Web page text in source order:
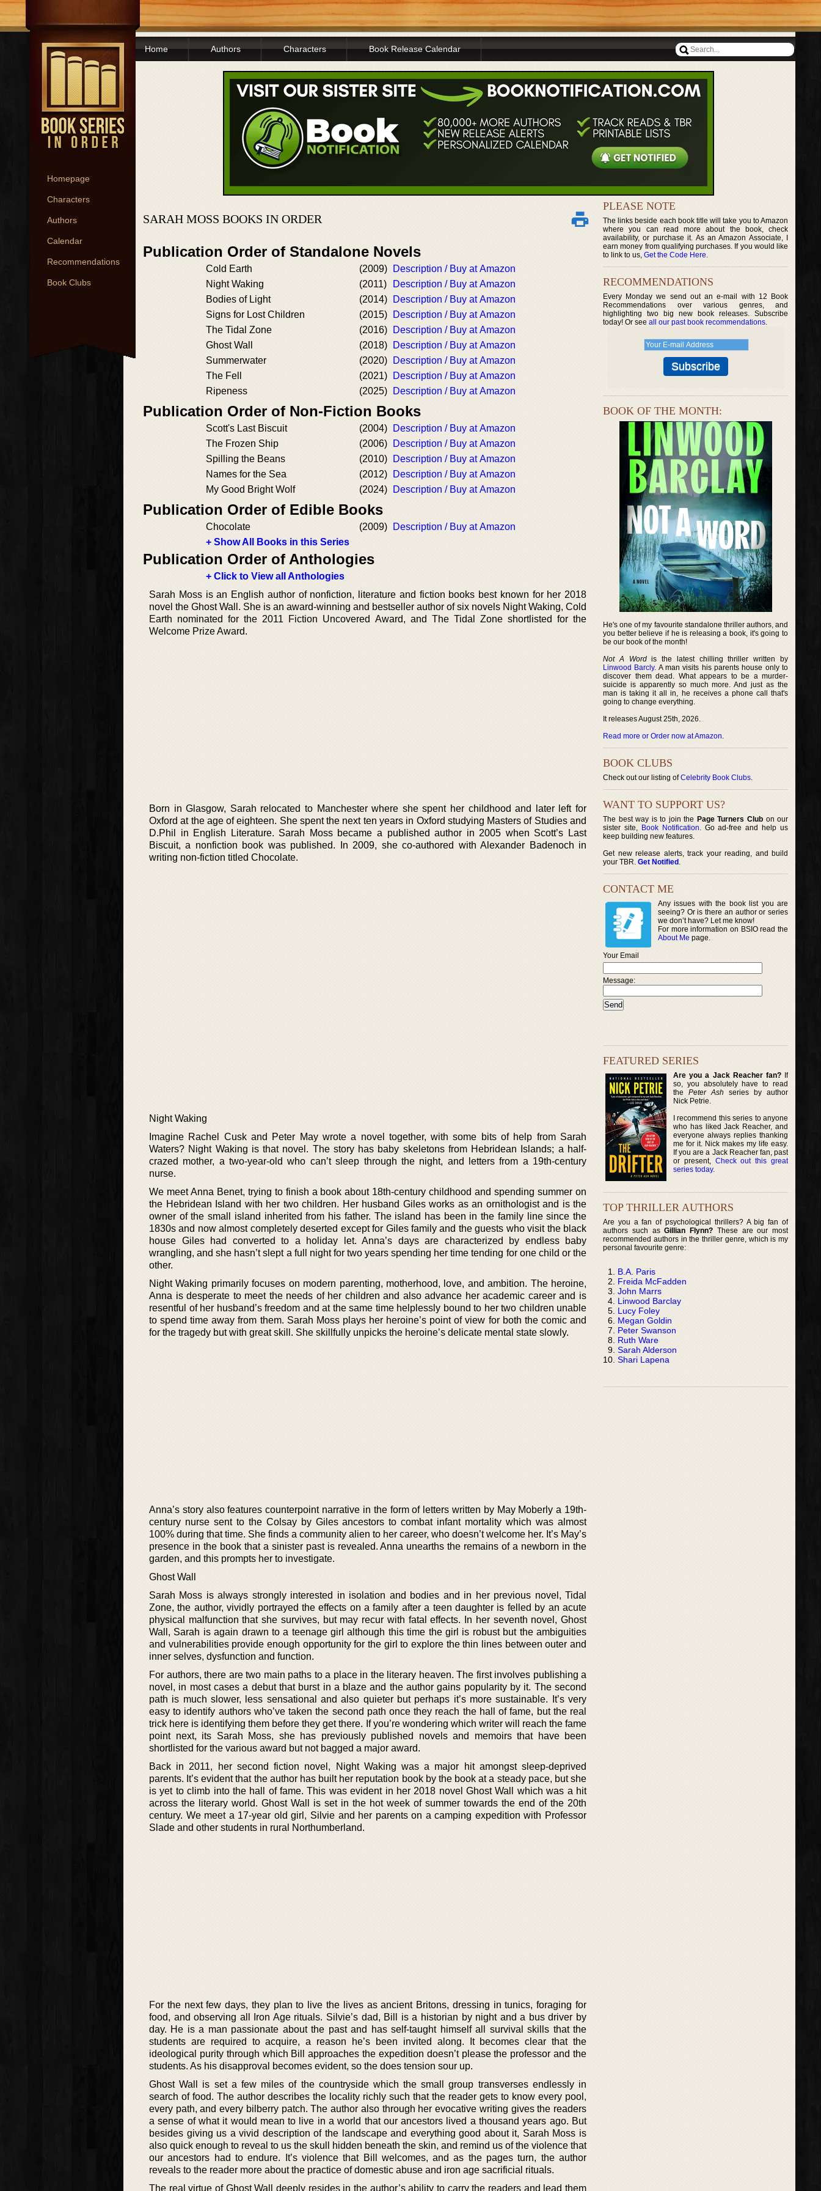
Homepage
Characters
Authors
Calendar
Recommendations
Book Clubs
Home Authors Characters Book Release Calendar
SARAH MOSS BOOKS IN ORDER
Publication Order of Standalone Novels
Cold Earth (2009)
Description / Buy at Amazon
Night Waking
(2011)
Description / Buy at Amazon
Bodies of Light
(2014)
Description / Buy at Amazon
Signs for Lost Children
(2015)
Description / Buy at Amazon
The Tidal Zone
(2016)
Description / Buy at Amazon
Ghost Wall
(2018)
Description / Buy at Amazon
Summerwater
(2020)
Description / Buy at Amazon
The Fell
(2021)
Description / Buy at Amazon
Ripeness
(2025) Description / Buy at Amazon
Publication Order of Non-Fiction Books
Scott's Last Biscuit (2004)
Description / Buy at Amazon
The Frozen Ship
(2006)
Description / Buy at Amazon
Spilling the Beans
(2010)
Description / Buy at Amazon
Names for the Sea
(2012)
Description / Buy at Amazon
My Good Bright Wolf
(2024) Description / Buy at Amazon
Publication Order of Edible Books
Chocolate (2009)
Description / Buy at Amazon
+ Show All Books in this Series
Publication Order of Anthologies
+ Click to View all Anthologies
Sarah Moss is an English author of nonfiction, literature and fiction books best known for her 2018
novel the Ghost Wall. She is an award-winning and bestseller author of six novels Night Waking, Cold
Earth nominated for the 2011 Fiction Uncovered Award, and The Tidal Zone shortlisted for the
Welcome Prize Award.
Born in Glasgow, Sarah relocated to Manchester where she spent her childhood and later left for
Oxford at the age of eighteen. She spent the next ten years in Oxford studying Masters of Studies and
D.Phil in English Literature. Sarah Moss became a published author in 2005 when Scott’s Last
Biscuit, a nonfiction book was published. In 2009, she co-authored with Alexander Badenoch in
writing non-fiction titled Chocolate.
Night Waking
Imagine Rachel Cusk and Peter May wrote a novel together, with some bits of help from Sarah
Waters? Night Waking is that novel. The story has baby skeletons from Hebridean Islands; a half-
crazed mother, a two-year-old who can’t sleep through the night, and letters from a 19th-century
nurse.
We meet Anna Benet, trying to finish a book about 18th-century childhood and spending summer on
the Hebridean Island with her two children. Her husband Giles works as an ornithologist and is the
owner of the small island inherited from his father. The island has been in the family line since the
1830s and now almost completely deserted except for Giles family and the guests who visit the black
house Giles had converted to a holiday let. Anna’s days are characterized by endless baby
wrangling, and she hasn’t slept a full night for two years spending her time tending for one child or the
other.
Night Waking primarily focuses on modern parenting, motherhood, love, and ambition. The heroine,
Anna is desperate to meet the needs of her children and also advance her academic career and is
resentful of her husband’s freedom and at the same time helplessly bound to her two children unable
to spend time away from them. Sarah Moss plays her heroine’s point of view for both the comic and
for the tragedy but with great skill. She skillfully unpicks the heroine’s delicate mental state slowly.
Anna’s story also features counterpoint narrative in the form of letters written by May Moberly a 19th-
century nurse sent to the Colsay by Giles ancestors to combat infant mortality which was almost
100% during that time. She finds a community alien to her career, who doesn’t welcome her. It’s May’s
presence in the book that a sinister past is revealed. Anna unearths the remains of a newborn in the
garden, and this prompts her to investigate.
Ghost Wall
Sarah Moss is always strongly interested in isolation and bodies and in her previous novel, Tidal
Zone, the author, vividly portrayed the effects on a family after a teen daughter is felled by an acute
physical malfunction that she survives, but may recur with fatal effects. In her seventh novel, Ghost
Wall, Sarah is again drawn to a teenage girl although this time the girl is robust but the ambiguities
and vulnerabilities provide enough opportunity for the girl to explore the thin lines between outer and
inner selves, dysfunction and function.
For authors, there are two main paths to a place in the literary heaven. The first involves publishing a
novel, in most cases a debut that burst in a blaze and the author gains popularity by it. The second
path is much slower, less sensational and also quieter but perhaps it’s more sustainable. It’s very
easy to identify authors who’ve taken the second path once they reach the hall of fame, but the real
trick here is identifying them before they get there. If you’re wondering which writer will reach the fame
point next, its Sarah Moss, she has previously published novels and memoirs that have been
shortlisted for the various award but not bagged a major award.
Back in 2011, her second fiction novel, Night Waking was a major hit amongst sleep-deprived
parents. It’s evident that the author has built her reputation book by the book at a steady pace, but she
is yet to climb into the hall of fame. This was evident in her 2018 novel Ghost Wall which was a hit
across the literary world. Ghost Wall is set in the hot week of summer towards the end of the 20th
century. We meet a 17-year old girl, Silvie and her parents on a camping expedition with Professor
Slade and other students in rural Northumberland.
For the next few days, they plan to live the lives as ancient Britons, dressing in tunics, foraging for
food, and observing all Iron Age rituals. Silvie’s dad, Bill is a historian by night and a bus driver by
day. He is a man passionate about the past and has self-taught himself all survival skills that the
students are required to acquire, a reason he’s been invited along. It becomes clear that the
ideological purity through which Bill approaches the expedition doesn’t please the professor and the
students. As his disapproval becomes evident, so the does tension sour up.
Ghost Wall is set a few miles of the countryside which the small group transverses endlessly in
search of food. The author describes the locality richly such that the reader gets to know every pool,
every path, and every bilberry patch. The author also through her evocative writing gives the readers
a sense of what it would mean to live in a world that our ancestors lived a thousand years ago. But
besides giving us a vivid description of the landscape and everything good about it, Sarah Moss is
also quick enough to reveal to us the skull hidden beneath the skin, and remind us of the violence that
our ancestors had to endure. It’s violence that Bill welcomes, and as the pages turn, the author
reveals to the reader more about the practice of domestic abuse and iron age sacrificial rituals.
The real virtue of Ghost Wall deeply resides in the author’s ability to carry the readers and lead them
PLEASE NOTE
The links beside each book title will take you to Amazon
where you can read more about the book, check
availability, or purchase it. As an Amazon Associate, I
earn money from qualifying purchases. If you would like
to link to us, Get the Code Here.
RECOMMENDATIONS
Every Monday we send out an e-mail with 12 Book
Recommendations over various genres, and
highlighting two big new book releases. Subscribe
today! Or see all our past book recommendations.
BOOK OF THE MONTH:
He's one of my favourite standalone thriller authors, and
you better believe if he is releasing a book, it's going to
be our book of the month!
Not A Wordis the latest chilling thriller written by
Linwood Barcly. A man visits his parents house only to
discover them dead. What appears to be a murder-
suicide is apparently so much more. And just as the
man is taking it all in, he receives a phone call that's
going to change everything.
It releases August 25th, 2026.
Read more or Order now at Amazon.
BOOK CLUBS
Check out our listing ofCelebrity Book Clubs.
WANT TO SUPPORT US?
The best way is to join the Page Turners Clubon our
sister site, Book Notification. Go ad-free and help us
keep building new features.
Get new release alerts, track your reading, and build
your TBR. Get Notified .
CONTACT ME
Any issues with the book list you are
seeing? Or is there an author or series
we don’t have? Let me know!
For more information on BSIO read the
About Me page.
Your Email
Message:
FEATURED SERIES
Are you a Jack Reacher fan?If
so, you absolutely have to read
thePeter Ash series by author
Nick Petrie.
I recommend this series to anyone
who has liked Jack Reacher, and
everyone always replies thanking
me for it. Nick makes my life easy.
If you are a Jack Reacher fan, past
or present, Check out this great
series today.
TOP THRILLER AUTHORS
Are you a fan of psychological thrillers? A big fan of
authors such asGillian Flynn? These are our most
recommended authors in the thriller genre, which is my
personal favourite genre:
B.A. Paris
Freida McFadden
John Marrs
Linwood Barclay
Lucy Foley
Megan Goldin
Peter Swanson
Ruth Ware
Sarah Alderson
Shari Lapena